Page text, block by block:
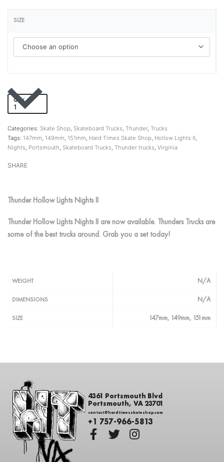
SIZE
QTY
Categories: Skate Shop Skateboard Trucks Thunder, Trucks
Tags: 147mm 149mm 151mm Hard Times Skate Shop Hollow Lights II
Nights Portsmouth Skateboard Trucks Thunder trucks Virginia
SHARE
Thunder Hollow Lights Nights II
Thunder Hollow Lights Nights II are now available. Thunders Trucks are
some of the best trucks around. Grab you a set today!
WEIGHT N/A
DIMENSIONS N/A
SIZE 147mm, 149mm, 151mm
4361 Portsmouth Blvd
Portsmouth, VA 23701
contact@hardtimesskateshop.com
+1 757-966-5813